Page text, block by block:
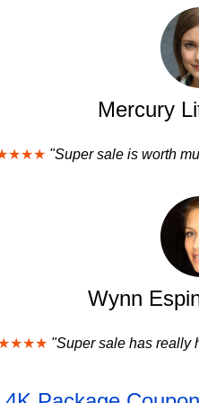
Mercury
"Super sale is worth
Wynn
"Super sale has really